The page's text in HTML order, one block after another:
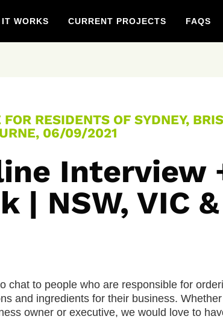
IT WORKS CURRENT PROJECTS FAQS
FOR RESIDENTS OF SYDNEY,
06/09/2021
Interview
| NSW, VIC
chat to people who are responsible for
and ingredients for their business.
owner or executive, we would love to